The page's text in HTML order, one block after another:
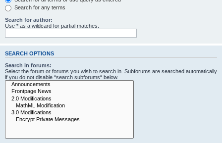
Search for any terms
Search for author:
Use * as a wildcard for partial matches.
SEARCH OPTIONS
Search in forums:
Select the forum or forums you wish to search in. Subforums are searched automatically
if you do not disable “search subforums“ below.